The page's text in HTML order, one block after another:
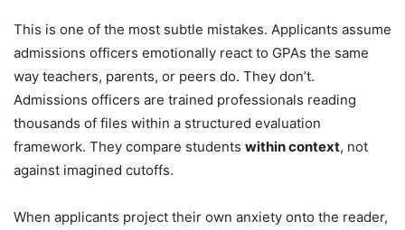
This is one of the most subtle mistakes. Applicants assume
admissions officers emotionally react to GPAs the same
way teachers, parents, or peers do. They don’t.
Admissions officers are trained professionals reading
thousands of files within a structured evaluation
framework. They compare students within context, not
against imagined cutoffs.
When applicants project their own anxiety onto the reader,